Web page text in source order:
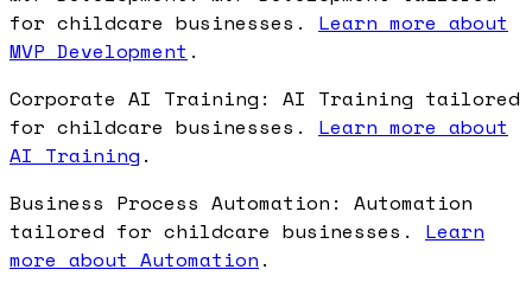
for childcare businesses. Learn more about
MVP Development .
Corporate AI Training: AI Training tailored
for childcare businesses. Learn more about
AI Training .
Business Process Automation: Automation
tailored for childcare businesses. Learn
more about Automation .